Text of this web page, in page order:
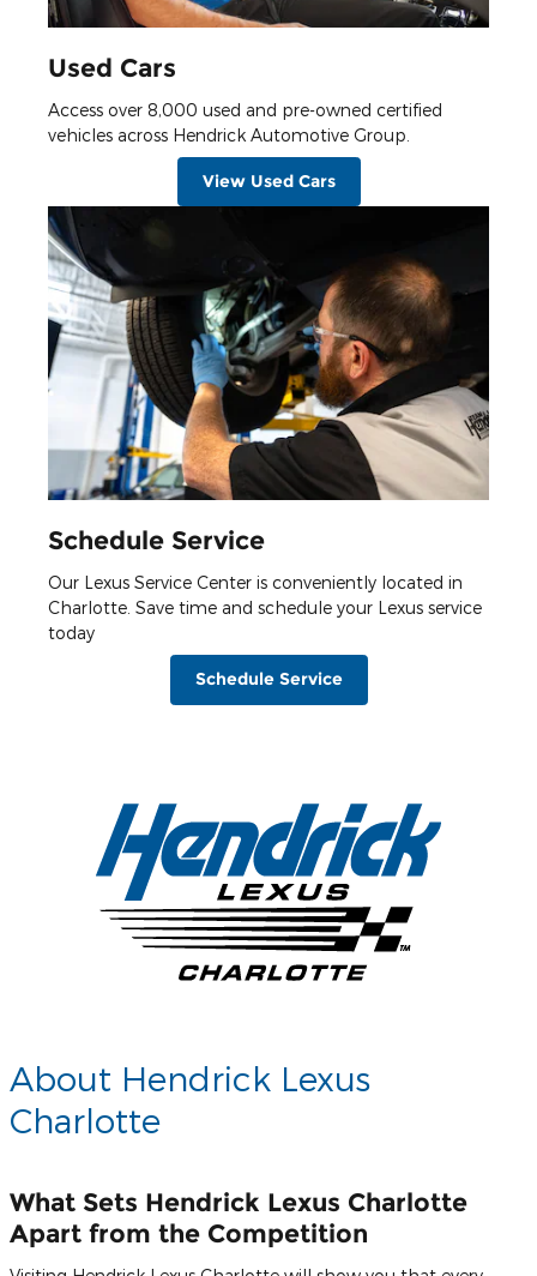
Used Cars
Access over 8,000 used and pre-owned certified
vehicles across Hendrick Automotive Group.
View Used Cars
Schedule Service
Our Lexus Service Center is conveniently located in
Charlotte. Save time and schedule your Lexus service
today
Schedule Service
About Hendrick Lexus
Charlotte
What Sets Hendrick Lexus Charlotte
Apart from the Competition